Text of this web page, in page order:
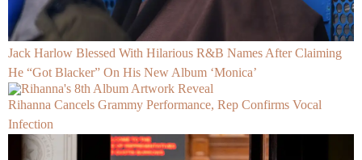
Jack Harlow Blessed With Hilarious R&B Names After Claiming
He “Got Blacker” On His New Album ‘Monica’
Rihanna Cancels Grammy Performance, Rep Confirms Vocal
Infection